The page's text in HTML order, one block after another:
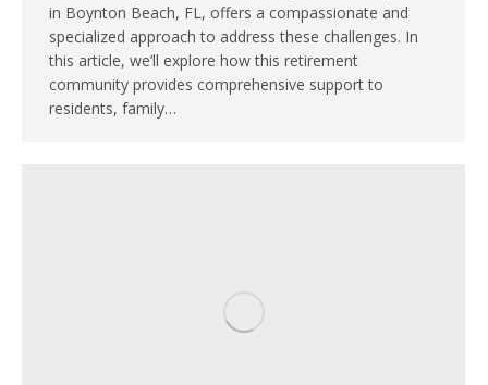
in Boynton Beach, FL, offers a compassionate and
specialized approach to address these challenges. In
this article, we’ll explore how this retirement
community provides comprehensive support to
residents, family…